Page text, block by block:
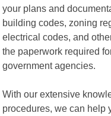
your plans and
building codes, zoning
electrical codes, and
the paperwork required
government agencies.
With our extensive
procedures, we can help